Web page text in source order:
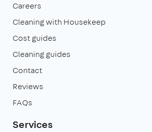
Careers
Cleaning with Housekeep
Cost guides
Cleaning guides
Contact
Reviews
FAQs
Services